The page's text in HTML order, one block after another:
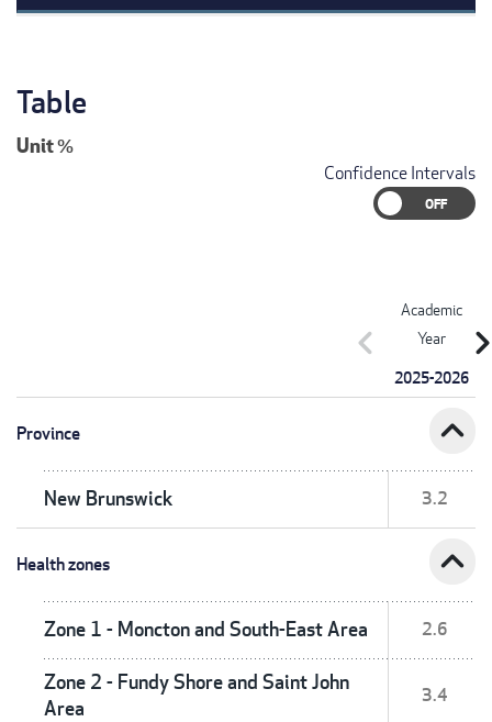
Table
Unit%
Confidence Intervals
Academic
Year
2025-2026
chevron_left
Province expand_less
New Brunswick 3.2
Health zones expand_less
Zone 1 - Moncton and South-East Area 2.6
Zone 2 - Fundy Shore and Saint John
Area
3.4